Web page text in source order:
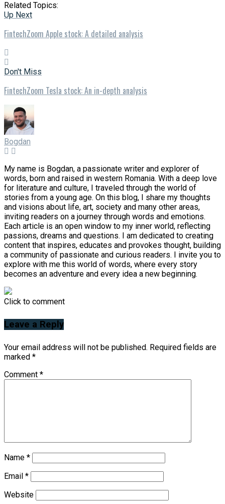
Related Topics:
Up Next
FintechZoom Apple stock: A detailed analysis
Don't Miss
FintechZoom Tesla stock: An in-depth analysis
Bogdan
My name is Bogdan, a passionate writer and explorer of
words, born and raised in western Romania. With a deep love
for literature and culture, I traveled through the world of
stories from a young age. On this blog, I share my thoughts
and visions about life, art, society and many other areas,
inviting readers on a journey through words and emotions.
Each article is an open window to my inner world, reflecting
passions, dreams and questions. I am dedicated to creating
content that inspires, educates and provokes thought, building
a community of passionate and curious readers. I invite you to
explore with me this world of words, where every story
becomes an adventure and every idea a new beginning.
Click to comment
Leave a Reply
Your email address will not be published. Required fields are
marked *
Comment *
Name *
Email *
Website